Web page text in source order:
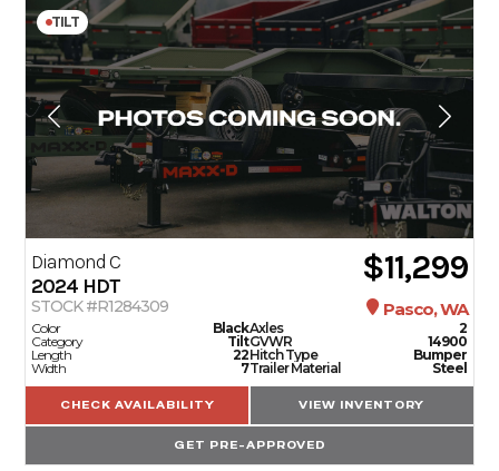
TILT
Diamond C
2024 HDT $11,299
STOCK #R1284309 Pasco, WA
Color
Black
Category
Tilt
Length
22
Width
7
Axles
2
GVWR
14900
Hitch Type
Bumper
Trailer Material
Steel
CHECK AVAILABILITY VIEW INVENTORY
GET PRE-APPROVED